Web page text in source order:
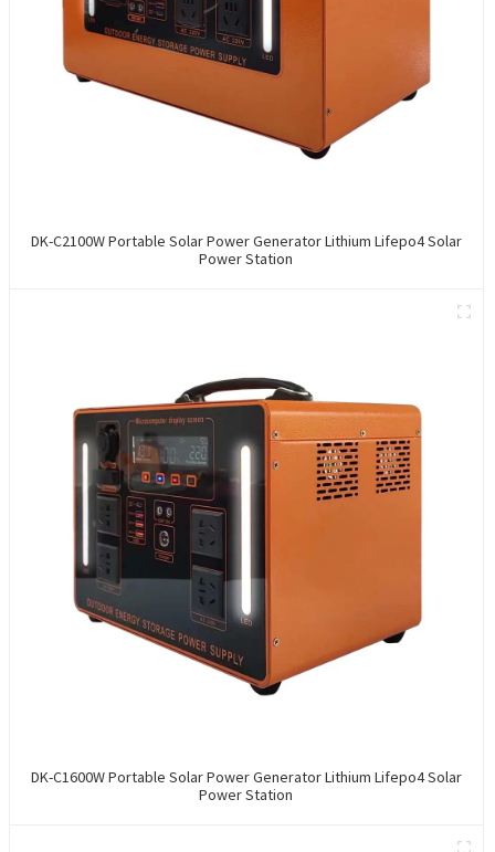
DK-C2100W Portable Solar Power Generator Lithium Lifepo4 Solar
Power Station
DK-C1600W Portable Solar Power Generator Lithium Lifepo4 Solar
Power Station